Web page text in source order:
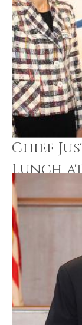
Chief
Lunch
Office